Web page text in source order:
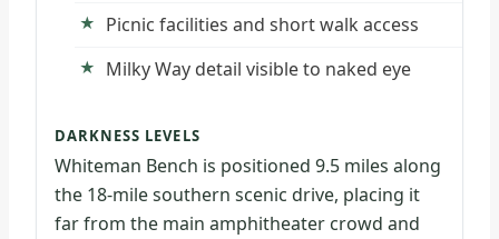
Picnic facilities and short walk access
Milky Way detail visible to naked eye
DARKNESS LEVELS
Whiteman Bench is positioned 9.5 miles along
the 18-mile southern scenic drive, placing it
far from the main amphitheater crowd and